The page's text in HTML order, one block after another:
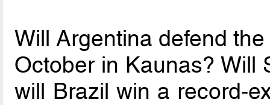
Will Argentina defend
October in Kaunas? Will
will Brazil win a record-